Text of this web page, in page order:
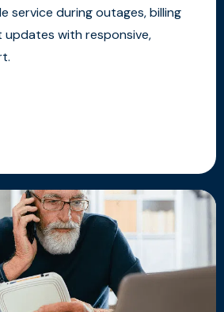
service during outages, billing
updates with responsive,